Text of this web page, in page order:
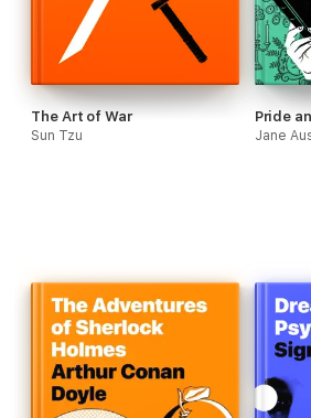
The Art of War
Sun Tzu
Pride
Jane